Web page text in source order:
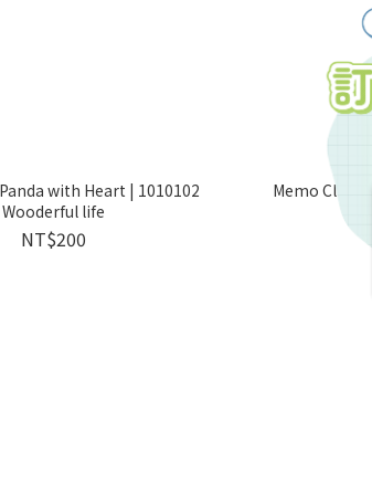
with Heart | 1010102
Wooderful life
NT$200
Memo Clip -